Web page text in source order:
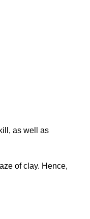
as well as
of clay. Hence,